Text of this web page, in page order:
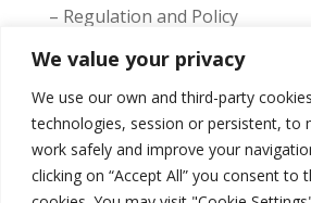
We value your privacy
We use our own and third-party
technologies, session or persistent, to
work safely and improve your
clicking on “Accept All” you consent to
– Regulation and Policy
– Markets, Competition and
– Tariffs
– Transaction Support
– Technical Studies